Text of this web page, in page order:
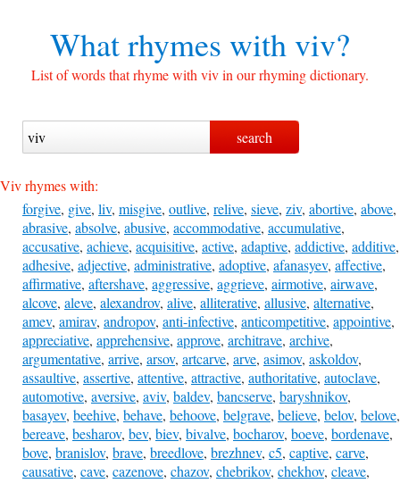
What rhymes withviv?
List of words that rhyme with viv in our rhyming dictionary.
Viv rhymes with:
forgive, give, liv, misgive, outlive, relive, sieve, ziv, abortive, above,
abrasive, absolve, abusive, accommodative, accumulative,
accusative, achieve, acquisitive, active, adaptive, addictive, additive,
adhesive, adjective, administrative, adoptive, afanasyev, affective,
affirmative, aftershave, aggressive, aggrieve, airmotive, airwave,
alcove, aleve, alexandrov, alive, alliterative, allusive, alternative,
amev, amirav, andropov, anti-infective, anticompetitive, appointive,
appreciative, apprehensive, approve, architrave, archive,
argumentative, arrive, arsov, artcarve, arve, asimov, askoldov,
assaultive, assertive, attentive, attractive, authoritative, autoclave,
automotive, aversive, aviv, baldev, bancserve, baryshnikov,
basayev, beehive, behave, behoove, belgrave, believe, belov, belove,
bereave, besharov, bev, biev, bivalve, bocharov, boeve, bordenave,
bove, branislov, brave, breedlove, brezhnev, c5, captive, carve,
causative, cave, cazenove, chazov, chebrikov, chekhov, cleave,